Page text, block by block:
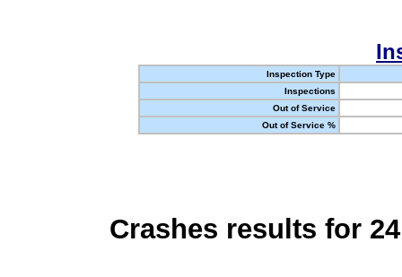
Inspection Type
Inspections
Out of Service
Out of Service %
Crashes results for